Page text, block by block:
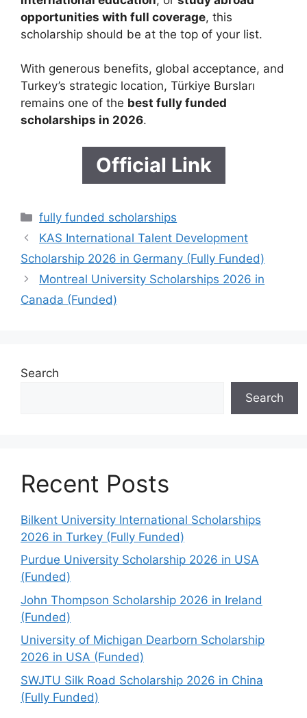
opportunities with full coverage, this
scholarship should be at the top of your list.
With generous benefits, global acceptance, and
Turkey’s strategic location, Türkiye Bursları
remains one of the best fully funded
scholarships in 2026.
Official Link
Categories
fully funded scholarships
KAS International Talent Development
Scholarship 2026 in Germany (Fully Funded)
Montreal University Scholarships 2026 in
Canada (Funded)
Search
Search
Recent Posts
Bilkent University International Scholarships
2026 in Turkey (Fully Funded)
Purdue University Scholarship 2026 in USA
(Funded)
John Thompson Scholarship 2026 in Ireland
(Funded)
University of Michigan Dearborn Scholarship
2026 in USA (Funded)
SWJTU Silk Road Scholarship 2026 in China
(Fully Funded)